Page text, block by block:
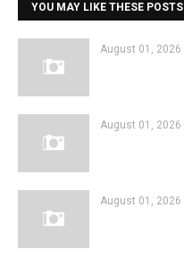
YOU MAY LIKE THESE POSTS
August 01, 2026
August 01, 2026
August 01, 2026